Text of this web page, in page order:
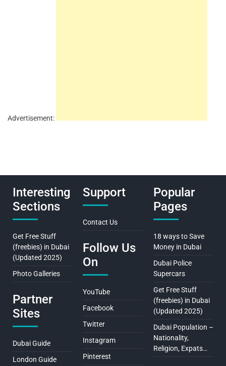
Advertisement:
Interesting
Sections
Get Free Stuff
(freebies) in Dubai
(Updated 2025)
Photo Galleries
Partner
Sites
Dubai Guide
London Guide
Support
Contact Us
Follow Us
On
YouTube
Facebook
Twitter
Instagram
Pinterest
Popular
Pages
18 ways to Save
Money in Dubai
Dubai Police
Supercars
Get Free Stuff
(freebies) in Dubai
(Updated 2025)
Dubai Population –
Nationality,
Religion, Expats…